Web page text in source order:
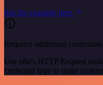
See the example here
Requires additional
Use n8n's HTTP Request
credential type to make